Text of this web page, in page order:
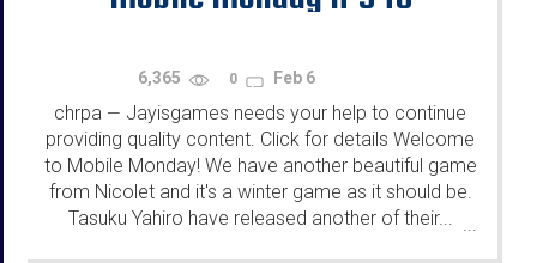
6,365 0 Feb 6
chrpa — Jayisgames needs your help to continue
providing quality content. Click for details Welcome
to Mobile Monday! We have another beautiful game
from Nicolet and it's a winter game as it should be.
Tasuku Yahiro have released another of their...